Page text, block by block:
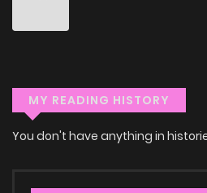
that span multiple themes. Dive
today to experience all the
MY READING HISTORY
You don't have anything in